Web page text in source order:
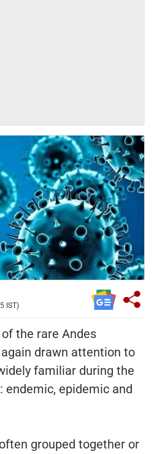
IST)
the rare Andes
drawn attention to
familiar during the
endemic, epidemic and
grouped together or